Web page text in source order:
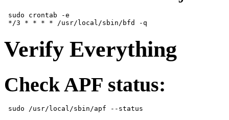
sudo crontab -e
Verify Everything
Check APF status: